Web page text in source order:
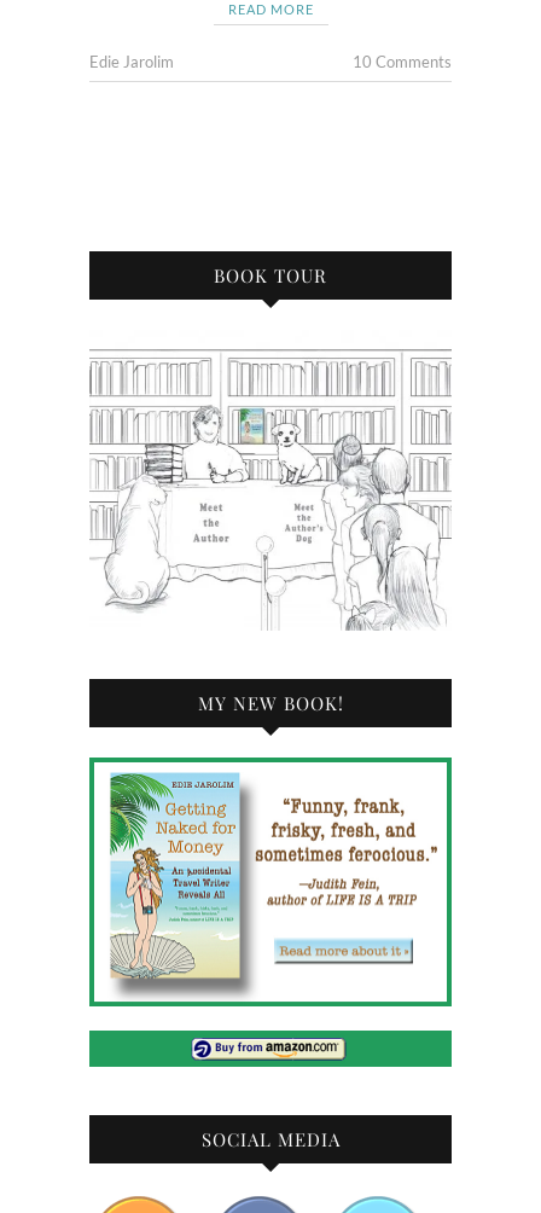
READ MORE
Edie Jarolim 10 Comments
BOOK TOUR
MY NEW BOOK!
SOCIAL MEDIA